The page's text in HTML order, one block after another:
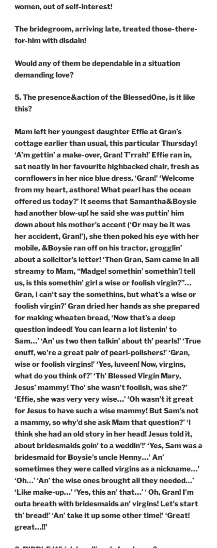
women, out of self-interest!
The bridegroom, arriving late, treated those-there-
for-him with disdain!
Would any of them be dependable in a situation
demanding love?
5. The presence&action of the BlessedOne, is it like
this?
Mam left her youngest daughter Effie at Gran’s
cottage earlier than usual, this particular Thursday!
‘A’m gettin’ a make-over, Gran! T’rrah!’ Effie ran in,
sat neatly in her favourite highbacked chair, fresh as
cornflowers in her nice blue dress, ‘Gran!’ ‘Welcome
from my heart, asthore! What pearl has the ocean
offered us today?’ It seems that Samantha&Boysie
had another blow-up! he said she was puttin’ him
down about his mother’s accent (‘Or may be it was
her accident, Gran!’), she then poked his eye with her
mobile, &Boysie ran off on his tractor, grogglin’
about a solicitor’s letter! ‘Then Gran, Sam came in all
streamy to Mam, “Madge! somethin’ somethin’! tell
us, is this somethin’ girl a wise or foolish virgin?”…
Gran, I can’t say the somethins, but what’s a wise or
foolish virgin?’ Gran dried her hands as she prepared
for making wheaten bread, ‘Now that’s a deep
question indeed! You can learn a lot listenin’ to
Sam…’ ‘An’ us two then talkin’ about th’ pearls!’ ‘True
enuff, we’re a great pair of pearl-polishers!’ ‘Gran,
wise or foolish virgins!’ ‘Yes, luveen! Now, virgins,
what do you think of?’ ‘Th’ Blessed Virgin Mary,
Jesus’ mammy! Tho’ she wasn’t foolish, was she?’
‘Effie, she was very very wise…’ ‘Oh wasn’t it great
for Jesus to have such a wise mammy! But Sam’s not
a mammy, so why’d she ask Mam that question?’ ‘I
think she had an old story in her head! Jesus told it,
about bridesmaids goin’ to a weddin’!’ ‘Yes, Sam was a
bridesmaid for Boysie’s uncle Henny…’ An’
sometimes they were called virgins as a nickname…’
‘Oh…’ ‘An’ the wise ones brought all they needed…’
‘Like make-up…’ ‘Yes, this an’ that…’ ‘ Oh, Gran! I’m
outa breath with bridesmaids an’ virgins! Let’s start
th’ bread!’ ‘An’ take it up some other time!’ ‘Great!
great…!!’